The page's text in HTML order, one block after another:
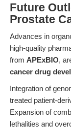
Future
Prostate
Advances in
high-quality
from APExBIO,
cancer drug
Integration of
treated patient-
Expansion of
lethalities and